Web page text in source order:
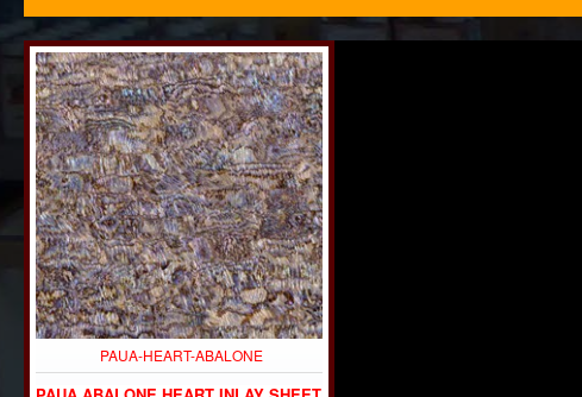
PAUA-HEART-ABALONE